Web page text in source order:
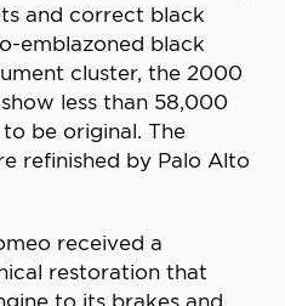
and correct black
emblazoned black
cluster, the 2000
less than 58,000
be original. The
refinished by Palo Alto
received a
restoration that